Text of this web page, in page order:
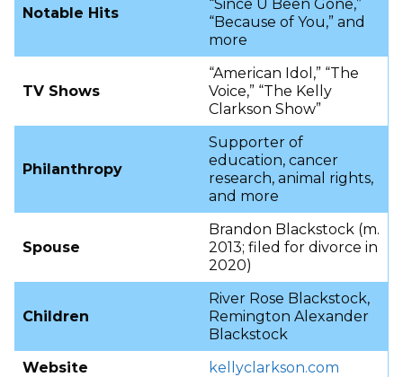
Notable Hits
“Since U Been Gone,”
“Because of You,” and
more
TV Shows
“American Idol,” “The
Voice,” “The Kelly
Clarkson Show”
Philanthropy
Supporter of
education, cancer
research, animal rights,
and more
Spouse
Brandon Blackstock (m.
2013; filed for divorce in
2020)
Children
River Rose Blackstock,
Remington Alexander
Blackstock
Website
kellyclarkson.com